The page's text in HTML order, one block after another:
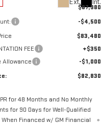
Ext. Int.
$87,980
-$4,500
$83,480
FEE
+$350
Allowance
-$1,000
$82,830
for 48 Months and No Monthly
for 90 Days for Well-Qualified
When Financed w/ GM Financial